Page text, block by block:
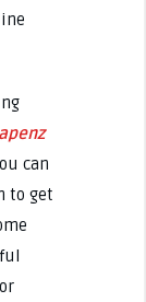
can
to get